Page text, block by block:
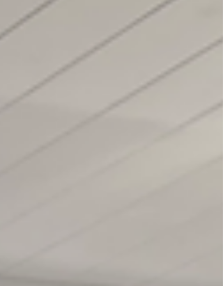
people I’ve met along the way. The start of 2025
felt unsettled. I’d moved my workshop from
Somerset to the Cotswolds, and, once again,
found myself finding my way. Since Covid, I’ve
moved around more than I ever expected, and